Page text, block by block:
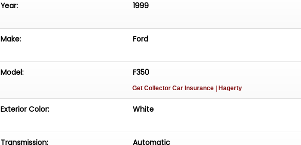
Year: 1999
Make: Ford
Model: F350
Get Collector Car Insurance | Hagerty
Exterior Color: White
Transmission: Automatic